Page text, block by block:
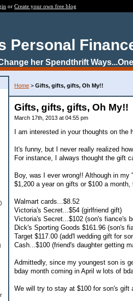
or Create your own free blog
Personal
her Spendthrift
Home > Gifts, gifts, gifts, Oh My!!
Gifts, gifts, gifts, Oh My!!
March 17th, 2013 at 04:55 pm
I am interested in your thoughts on
It's funny, but I never really realized
For instance, I always thought the gift
Boy, was I ever wrong!! Although in
$1,200 a year on gifts or $100 a
Walmart cards...$8.52
Victoria's Secret...$54 (girlfriend gift)
Victoria's Secret...$102 (son's fiance's
Dick's Sporting Goods $161.96 (son's
Target $117.00 (add'l wedding gift for
Cash...$100 (friend's daughter getting
Admittedly, since my youngest son is
bday month coming in April w lots of
We will try to stay at $100 for son's gift